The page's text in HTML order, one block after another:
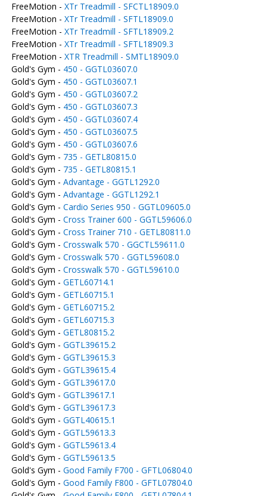
FreeMotion - XTr Treadmill - SFCTL18909.0
FreeMotion - XTr Treadmill - SFTL18909.0
FreeMotion - XTr Treadmill - SFTL18909.2
FreeMotion - XTr Treadmill - SFTL18909.3
FreeMotion - XTR Treadmill - SMTL18909.0
Gold's Gym - 450 - GGTL03607.0
Gold's Gym - 450 - GGTL03607.1
Gold's Gym - 450 - GGTL03607.2
Gold's Gym - 450 - GGTL03607.3
Gold's Gym - 450 - GGTL03607.4
Gold's Gym - 450 - GGTL03607.5
Gold's Gym - 450 - GGTL03607.6
Gold's Gym - 735 - GETL80815.0
Gold's Gym - 735 - GETL80815.1
Gold's Gym - Advantage - GGTL1292.0
Gold's Gym - Advantage - GGTL1292.1
Gold's Gym - Cardio Series 950 - GGTL09605.0
Gold's Gym - Cross Trainer 600 - GGTL59606.0
Gold's Gym - Cross Trainer 710 - GETL80811.0
Gold's Gym - Crosswalk 570 - GGCTL59611.0
Gold's Gym - Crosswalk 570 - GGTL59608.0
Gold's Gym - Crosswalk 570 - GGTL59610.0
Gold's Gym - GETL60714.1
Gold's Gym - GETL60715.1
Gold's Gym - GETL60715.2
Gold's Gym - GETL60715.3
Gold's Gym - GETL80815.2
Gold's Gym - GGTL39615.2
Gold's Gym - GGTL39615.3
Gold's Gym - GGTL39615.4
Gold's Gym - GGTL39617.0
Gold's Gym - GGTL39617.1
Gold's Gym - GGTL39617.3
Gold's Gym - GGTL40615.1
Gold's Gym - GGTL59613.3
Gold's Gym - GGTL59613.4
Gold's Gym - GGTL59613.5
Gold's Gym - Good Family F700 - GFTL06804.0
Gold's Gym - Good Family F800 - GFTL07804.0